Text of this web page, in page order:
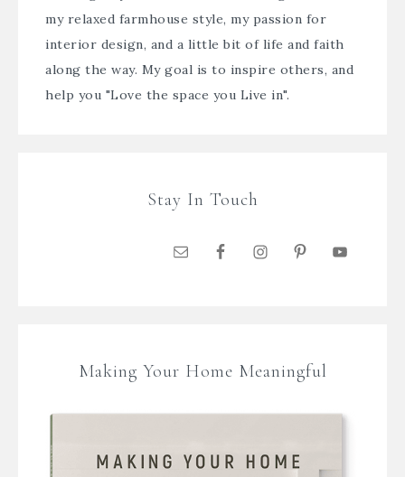
my relaxed farmhouse style, my passion for
interior design, and a little bit of life and faith
along the way. My goal is to inspire others, and
help you "Love the space you Live in".
Stay In Touch
Making Your Home Meaningful